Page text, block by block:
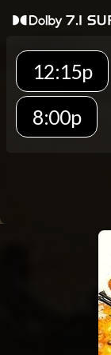
12:15p
8:00p